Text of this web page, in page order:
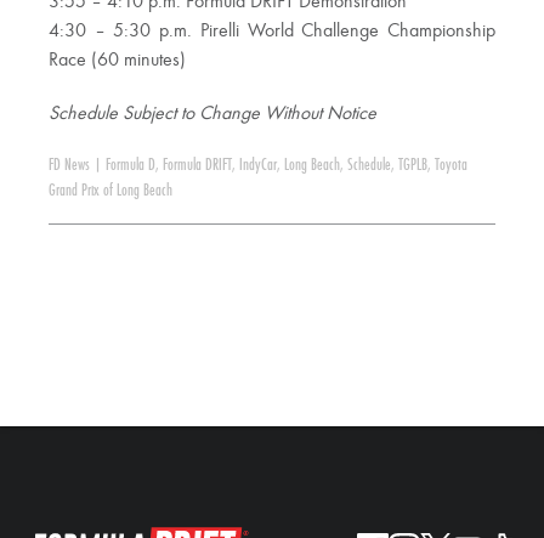
4:30 – 5:30 p.m. Pirelli World Challenge Championship
Race (60 minutes)
Schedule Subject to Change Without Notice
FD News Formula D, Formula DRIFT , IndyCar, Long Beach, Schedule, TGPLB, Toyota
Grand Prix of Long Beach